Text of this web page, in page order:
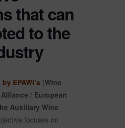
that can
to the
EPAWI’s (Wine
/ European
Auxiliary Wine
focuses on